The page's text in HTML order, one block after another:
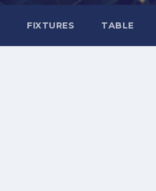
FIXTURES TABLE